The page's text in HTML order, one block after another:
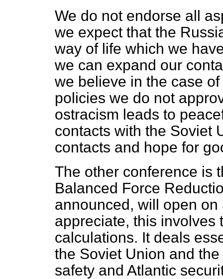
We do not endorse all
we expect that the
way of life which we
we can expand our
we believe in the case
policies we do not
ostracism leads to
contacts with the Soviet
contacts and hope for
The other conference is
Balanced Force
announced, will open
appreciate, this involves
calculations. It deals
the Soviet Union and
safety and Atlantic